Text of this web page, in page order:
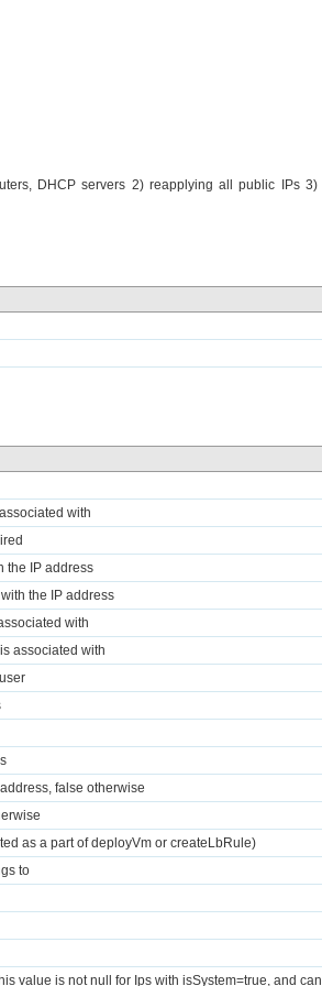
DHCP servers 2) reapplying all public IPs 3)
with
the IP address
the IP address
with
associated with
false otherwise
as a part of deployVm or createLbRule)
to
value is not null for Ips with isSystem=true, and can